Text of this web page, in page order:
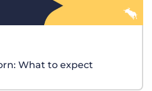
What to expect